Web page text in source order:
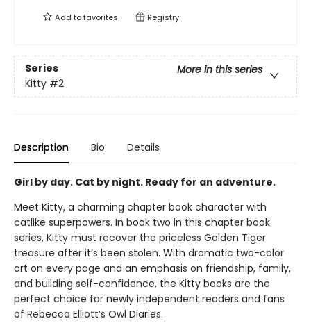
Add tofavorites Registry
Series
More in this series
Kitty #2
Description Bio Details
Girl by day. Cat by night. Ready for an adventure.
Meet Kitty, a charming chapter book character with
catlike superpowers. In book two in this chapter book
series, Kitty must recover the priceless Golden Tiger
treasure after it’s been stolen. With dramatic two-color
art on every page and an emphasis on friendship, family,
and building self-confidence, the Kitty books are the
perfect choice for newly independent readers and fans
of Rebecca Elliott’s Owl Diaries.